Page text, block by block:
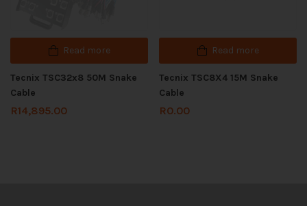
Read more
Tecnix TSC32x8 50M Snake
Cable
R14,895.00
Read more
Tecnix TSC8X4 15M Snake
Cable
R0.00